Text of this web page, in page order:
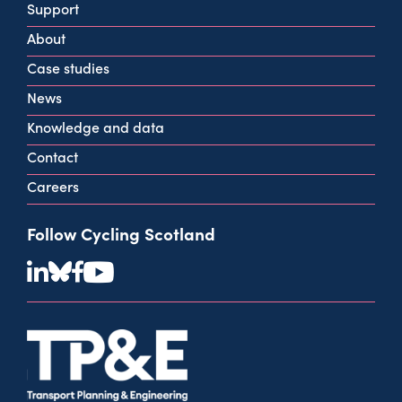
G2 2HG
info@cycling.scot
View all contact info
Support
About
Case studies
News
Knowledge and data
Contact
Careers
Follow Cycling Scotland